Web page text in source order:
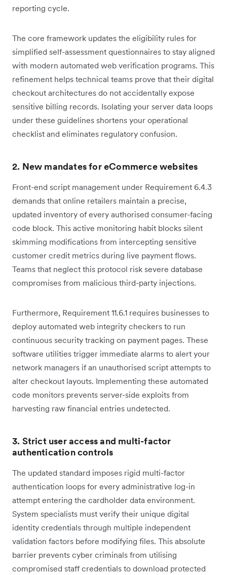
reporting cycle.
The core framework updates the eligibility rules for
simplified self-assessment questionnaires to stay aligned
with modern automated web verification programs. This
refinement helps technical teams prove that their digital
checkout architectures do not accidentally expose
sensitive billing records. Isolating your server data loops
under these guidelines shortens your operational
checklist and eliminates regulatory confusion.
2. New mandates for eCommerce websites
Front-end script management under Requirement 6.4.3
demands that online retailers maintain a precise,
updated inventory of every authorised consumer-facing
code block. This active monitoring habit blocks silent
skimming modifications from intercepting sensitive
customer credit metrics during live payment flows.
Teams that neglect this protocol risk severe database
compromises from malicious third-party injections.
Furthermore, Requirement 11.6.1 requires businesses to
deploy automated web integrity checkers to run
continuous security tracking on payment pages. These
software utilities trigger immediate alarms to alert your
network managers if an unauthorised script attempts to
alter checkout layouts. Implementing these automated
code monitors prevents server-side exploits from
harvesting raw financial entries undetected.
3. Strict user access and multi-factor
authentication controls
The updated standard imposes rigid multi-factor
authentication loops for every administrative log-in
attempt entering the cardholder data environment.
System specialists must verify their unique digital
identity credentials through multiple independent
validation factors before modifying files. This absolute
barrier prevents cyber criminals from utilising
compromised staff credentials to download protected